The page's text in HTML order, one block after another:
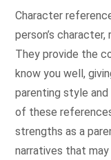
Character
person’s
They provide the
know you well,
parenting style
of these
strengths as a
narratives that